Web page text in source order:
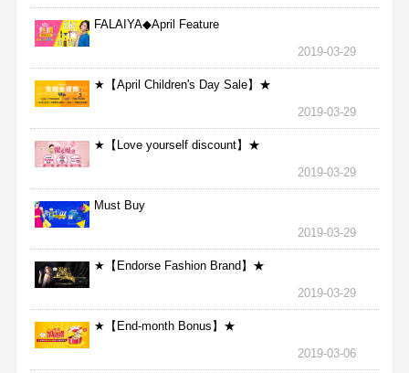
FALAIYA◆April Feature
2019-03-29
★【April Children's Day Sale】★
2019-03-29
★【Love yourself discount】★
2019-03-29
Must Buy
2019-03-29
★【Endorse Fashion Brand】★
2019-03-29
★【End-month Bonus】★
2019-03-06